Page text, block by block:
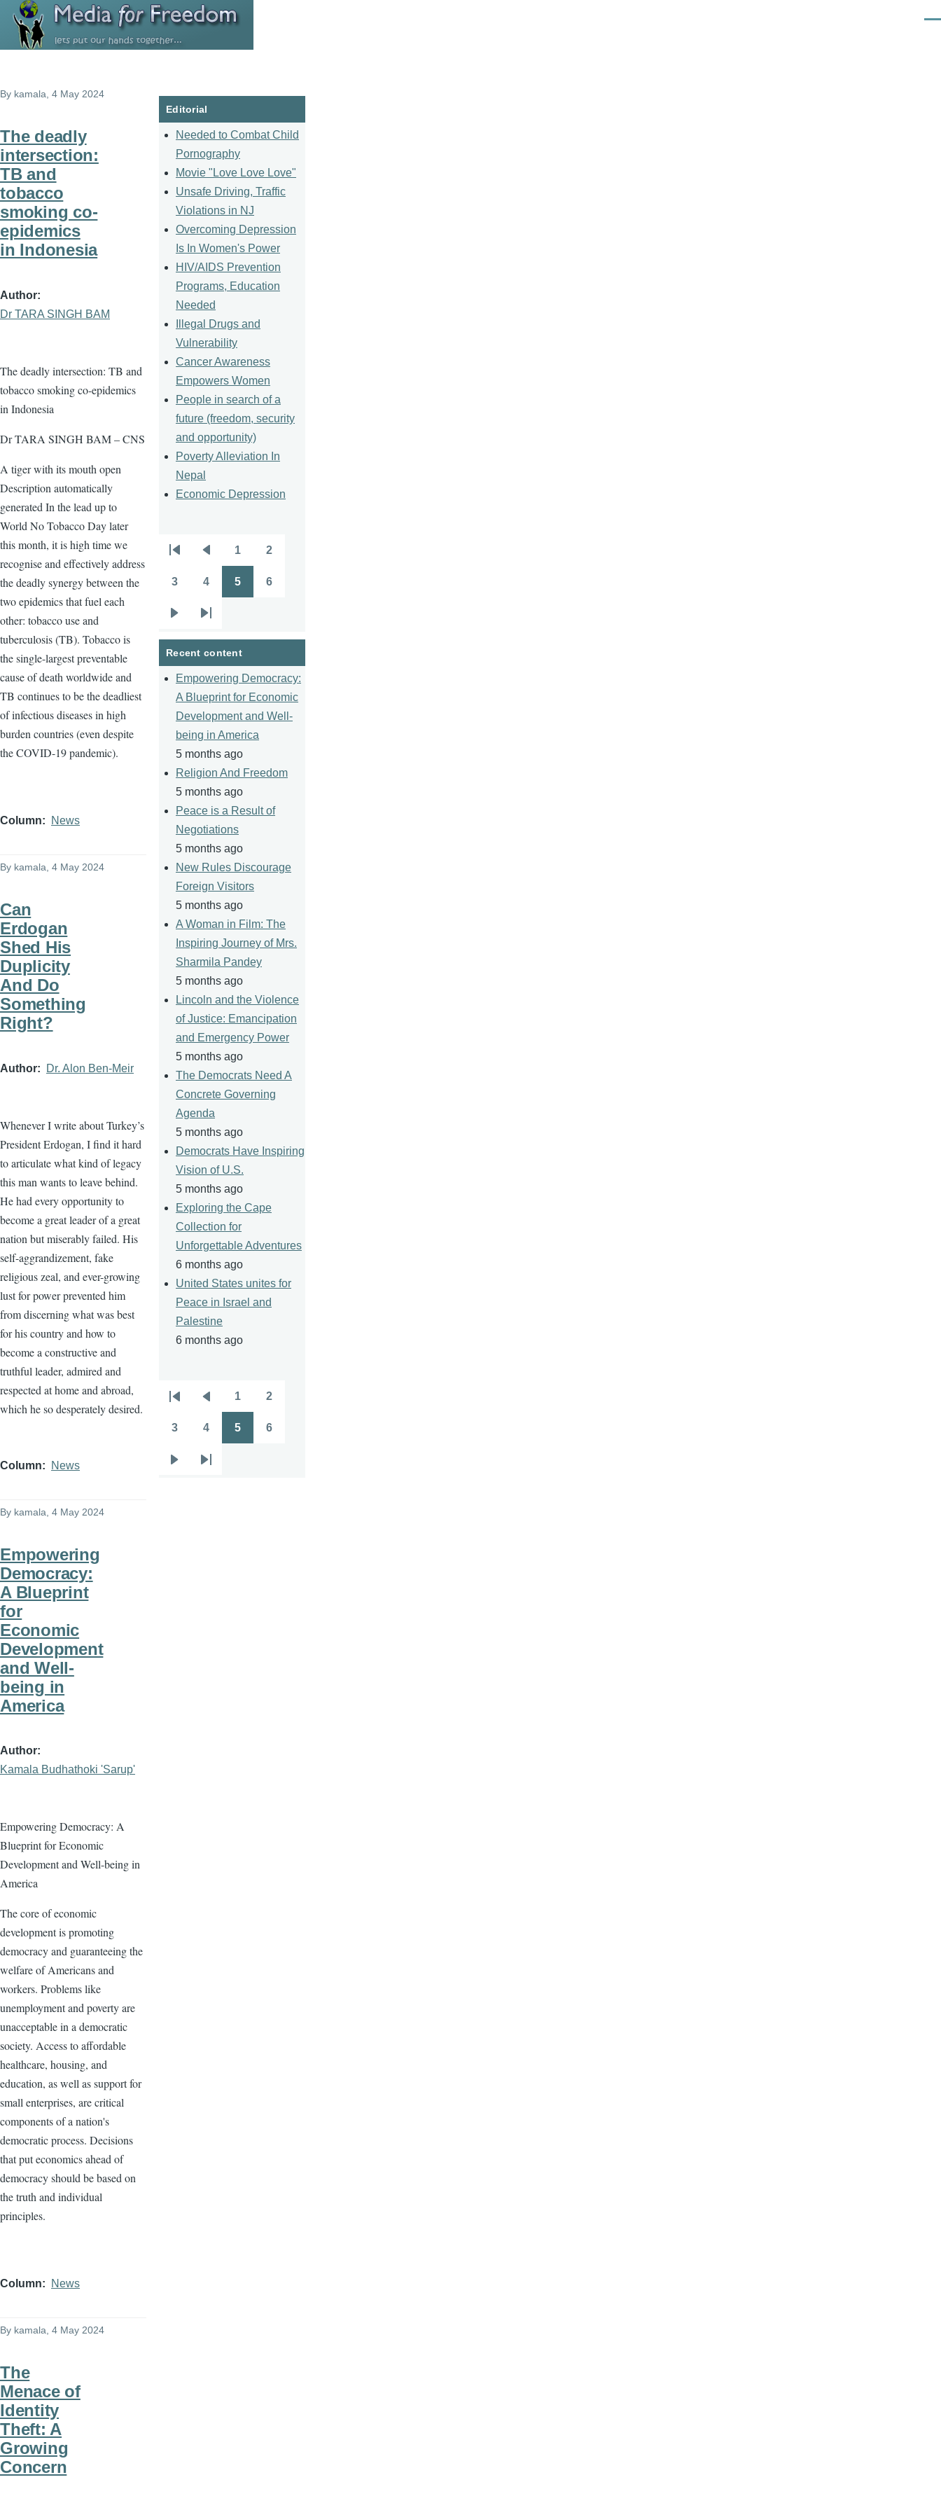
Skip to main content
By kamala , 4 May 2024
The deadly
intersection:
TB and
tobacco
smoking co-
epidemics
in Indonesia
Author
Dr TARA SINGH BAM
The deadly intersection: TB and
tobacco smoking co-epidemics
in Indonesia
Dr TARA SINGH BAM – CNS
A tiger with its mouth open
Description automatically
generated In the lead up to
World No Tobacco Day later
this month, it is high time we
recognise and effectively address
the deadly synergy between the
two epidemics that fuel each
other: tobacco use and
tuberculosis (TB). Tobacco is
the single-largest preventable
cause of death worldwide and
TB continues to be the deadliest
of infectious diseases in high
burden countries (even despite
the COVID-19 pandemic).
Column News
By kamala , 4 May 2024
Can
Erdogan
Shed His
Duplicity
And Do
Something
Right?
Author Dr. Alon Ben-Meir
Whenever I write about Turkey’s
President Erdogan, I find it hard
to articulate what kind of legacy
this man wants to leave behind.
He had every opportunity to
become a great leader of a great
nation but miserably failed. His
self-aggrandizement, fake
religious zeal, and ever-growing
lust for power prevented him
from discerning what was best
for his country and how to
become a constructive and
truthful leader, admired and
respected at home and abroad,
which he so desperately desired.
Column News
By kamala , 4 May 2024
Empowering
Democracy:
A Blueprint
for
Economic
Development
and Well-
being in
America
Author
Kamala Budhathoki 'Sarup'
Empowering Democracy: A
Blueprint for Economic
Development and Well-being in
America
The core of economic
development is promoting
democracy and guaranteeing the
welfare of Americans and
workers. Problems like
unemployment and poverty are
unacceptable in a democratic
society. Access to affordable
healthcare, housing, and
education, as well as support for
small enterprises, are critical
components of a nation's
democratic process. Decisions
that put economics ahead of
democracy should be based on
the truth and individual
principles.
Column News
By kamala, 4 May 2024
The
Menace of
Identity
Theft: A
Growing
Concern
Editorial
Needed to Combat Child
Pornography
Movie "Love Love Love"
Unsafe Driving, Traffic
Violations in NJ
Overcoming Depression
Is In Women's Power
HIV/AIDS Prevention
Programs, Education
Needed
Illegal Drugs and
Vulnerability
Cancer Awareness
Empowers Women
People in search of a
future (freedom, security
and opportunity)
Poverty Alleviation In
Nepal
Economic Depression
Pagination
page
page
1 2
3 4 5 6
page
Last
page
Recent content
Empowering Democracy:
A Blueprint for Economic
Development and Well-
being in America
5 months ago
Religion And Freedom
5 months ago
Peace is a Result of
Negotiations
5 months ago
New Rules Discourage
Foreign Visitors
5 months ago
A Woman in Film: The
Inspiring Journey of Mrs.
Sharmila Pandey
5 months ago
Lincoln and the Violence
of Justice: Emancipation
and Emergency Power
5 months ago
The Democrats Need A
Concrete Governing
Agenda
5 months ago
Democrats Have Inspiring
Vision of U.S.
5 months ago
Exploring the Cape
Collection for
Unforgettable Adventures
6 months ago
United States unites for
Peace in Israel and
Palestine
6 months ago
Pagination
First
page
Previous
page
1 2
3 4 5 6
Last